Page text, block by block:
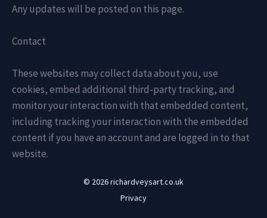
Any updates will be posted on this page.
Contact
These websites may collect data about you, use
cookies, embed additional third-party tracking, and
monitor your interaction with that embedded content,
including tracking your interaction with the embedded
content if you have an account and are logged in to that
website.
© 2026 richardveysart.co.uk
Privacy